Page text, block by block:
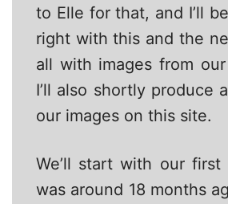
to Elle for that, and I’ll
right with this and the
all with images from
I’ll also shortly produce
our images on this site.
We’ll start with our first
was around 18 months